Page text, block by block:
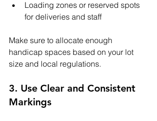
Loading zones or reserved spots
for deliveries and staff
Make sure to allocate enough
handicap spaces based on your lot
size and local regulations.
3. Use Clear and Consistent
Markings